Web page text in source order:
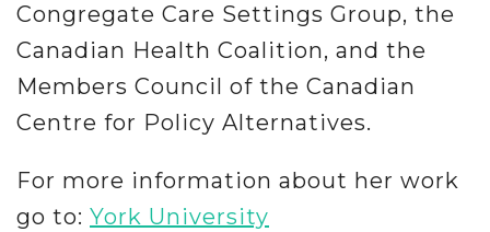
Congregate Care Settings Group, the
Canadian Health Coalition, and the
Members Council of the Canadian
Centre for Policy Alternatives.
For more information about her work
go to: York University